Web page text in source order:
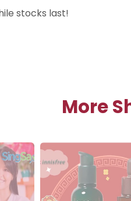
stocks last!
More